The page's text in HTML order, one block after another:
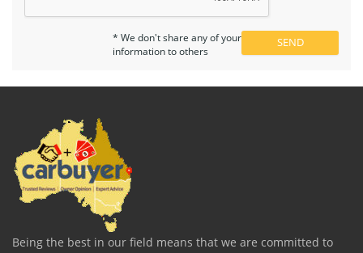
* We don't share any of your
information to others
Being the best in our field means that we are committed to